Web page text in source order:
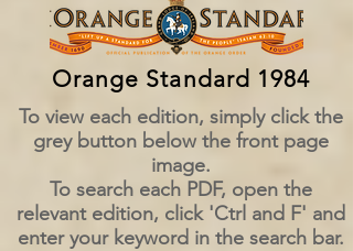
Orange Standard 1984
To view each edition, simply click the
grey button below the front page
image.
To search each PDF, open the
relevant edition, click 'Ctrl and F' and
enter your keyword in the search bar.